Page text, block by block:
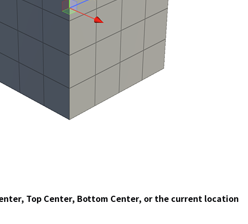
Top Center, Bottom Center, or the current location